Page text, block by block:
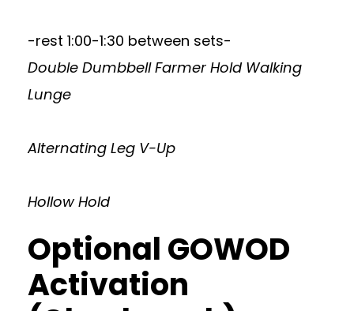
-rest 1:00-1:30 between sets-
Double Dumbbell Farmer Hold Walking
Lunge
Alternating Leg V-Up
Hollow Hold
Optional GOWOD
Activation